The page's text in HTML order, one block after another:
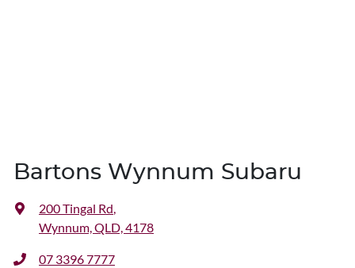
Bartons Wynnum Subaru
200 Tingal Rd,
Wynnum, QLD, 4178
07 3396 7777